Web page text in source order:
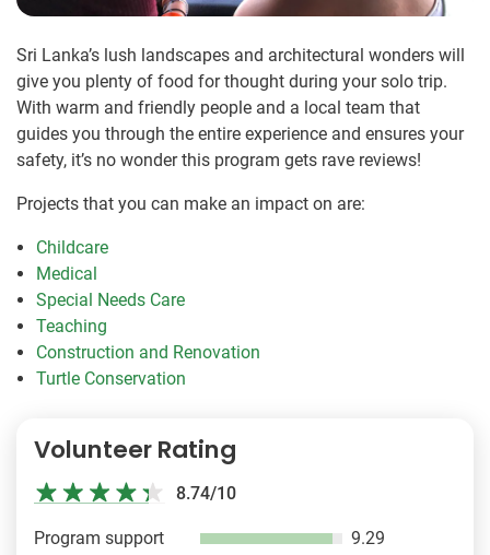
Sri Lanka’s lush landscapes and architectural wonders will
give you plenty of food for thought during your solo trip.
With warm and friendly people and a local team that
guides you through the entire experience and ensures your
safety, it’s no wonder this program gets rave reviews!
Projects that you can make an impact on are:
Childcare
Medical
Special Needs Care
Teaching
Construction and Renovation
Turtle Conservation
Volunteer Rating
8.74/10
Program support
9.29